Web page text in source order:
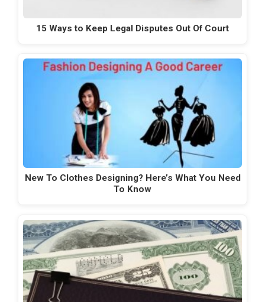
15 Ways to Keep Legal Disputes Out Of Court
New To Clothes Designing? Here’s What You Need
To Know